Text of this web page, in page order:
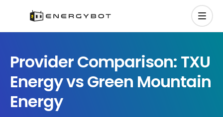
Provider Comparison: TXU
Energy vs Green Mountain
Energy